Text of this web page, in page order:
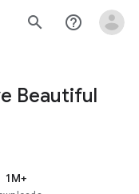
search help_outline
Beautiful
1M+